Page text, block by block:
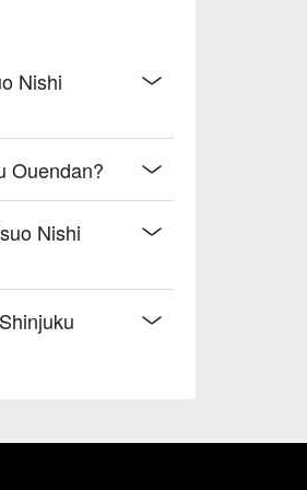
Nishi
Ouendan?
Nishi